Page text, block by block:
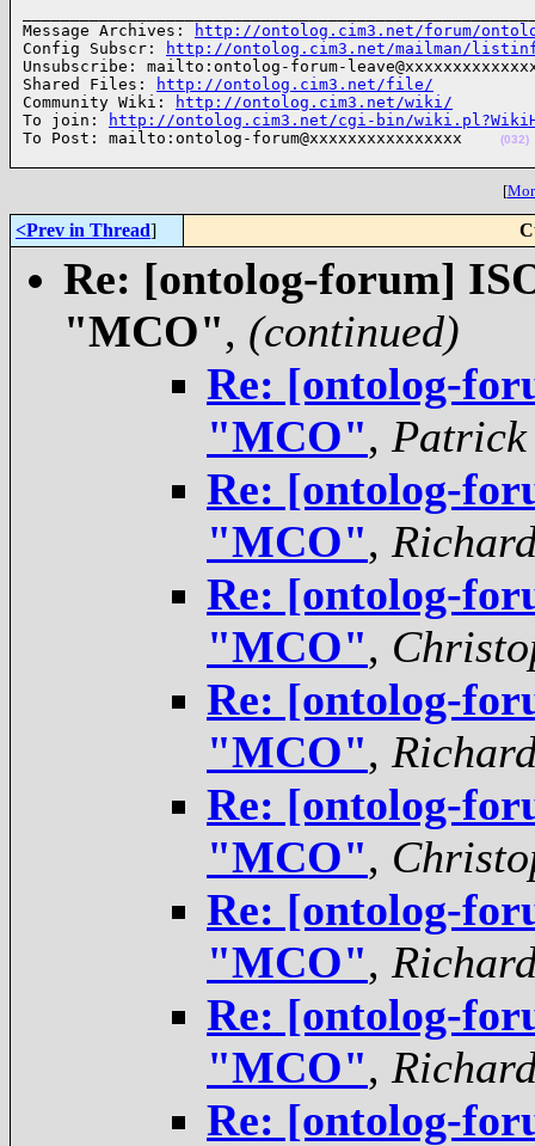
Message Archives:
http://ontolog.cim3.net/forum/
Config Subscr:
http://ontolog.cim3.net/mailman/
Unsubscribe: mailto:ontolog-forum-
Shared Files:
http://ontolog.cim3.net/file/
Community Wiki:
http://ontolog.cim3.net/wiki/
To join:
http://ontolog.cim3.net/cgi-bin/
To Post: mailto:ontolog-forum@xxxxxxxxxxxxxxxx
(032)
[
<Prev in Thread]
Re: [ontolog-forum]
"MCO", (continued)
Re: [ontolog-
"MCO", Patrick
Re: [ontolog-
"MCO",
Re: [ontolog-
"MCO",
Re: [ontolog-
"MCO",
Re: [ontolog-
"MCO",
Re: [ontolog-
"MCO",
Re: [ontolog-
"MCO",
Re: [ontolog-